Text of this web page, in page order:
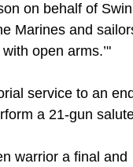
on behalf of
Marines and
open arms.’"
service to an
a 21-gun
warrior a final and